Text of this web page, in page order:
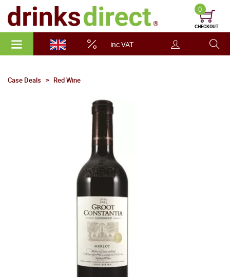
inc VAT
0
CHECKOUT
Case Deals Red Wine